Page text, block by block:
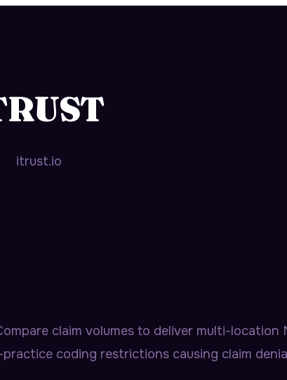
itrust.io
claim volumes to deliver multi-
coding restrictions causing claim